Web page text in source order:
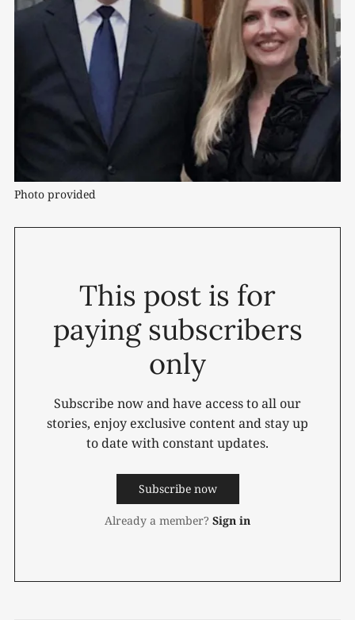
Photo provided
This post is for
paying subscribers
only
Subscribe now and have access to all our
stories, enjoy exclusive content and stay up
to date with constant updates.
Subscribe now
Already a member? Sign in